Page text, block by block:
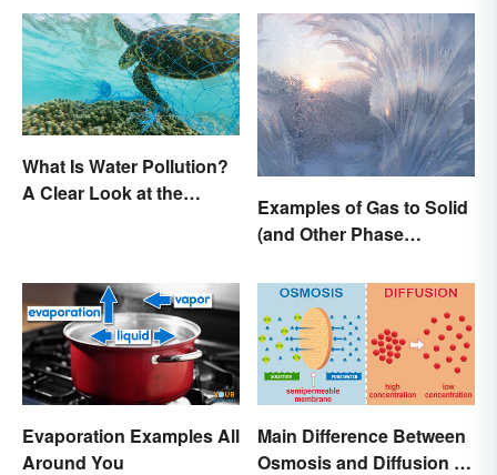
What Is Water Pollution?
A Clear Look at the
Examples of Gas to Solid
(and Other Phase
Evaporation Examples All
Around You
Main Difference Between
Osmosis and Diffusion in